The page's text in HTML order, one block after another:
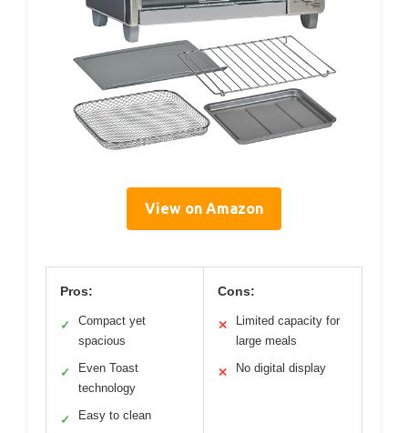
View on Amazon
Pros:
✓
Compact yet
spacious
✓
Even Toast
technology
✓ Easy to clean
Cons:
✕
Limited capacity for
large meals
✕ No digital display